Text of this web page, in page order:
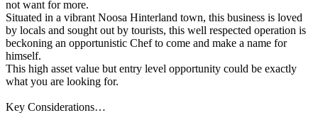
not want for more.
Situated in a vibrant Noosa Hinterland town, this business is loved
by locals and sought out by tourists, this well respected operation is
beckoning an opportunistic Chef to come and make a name for
himself.
This high asset value but entry level opportunity could be exactly
what you are looking for.
Key Considerations…